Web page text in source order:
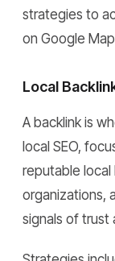
strategies to
on Google
Local
A backlink is
local SEO,
reputable local
organizations,
signals of trust